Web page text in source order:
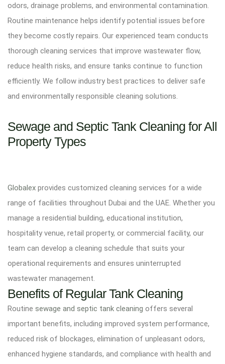
odors, drainage problems, and environmental contamination.
Routine maintenance helps identify potential issues before
they become costly repairs. Our experienced team conducts
thorough cleaning services that improve wastewater flow,
reduce health risks, and ensure tanks continue to function
efficiently. We follow industry best practices to deliver safe
and environmentally responsible cleaning solutions.
Sewage and Septic Tank Cleaning for All
Property Types
Globalex provides customized cleaning services for a wide
range of facilities throughout Dubai and the UAE. Whether you
manage a residential building, educational institution,
hospitality venue, retail property, or commercial facility, our
team can develop a cleaning schedule that suits your
operational requirements and ensures uninterrupted
wastewater management.
Benefits of Regular Tank Cleaning
Routine sewage and septic tank cleaning offers several
important benefits, including improved system performance,
reduced risk of blockages, elimination of unpleasant odors,
enhanced hygiene standards, and compliance with health and